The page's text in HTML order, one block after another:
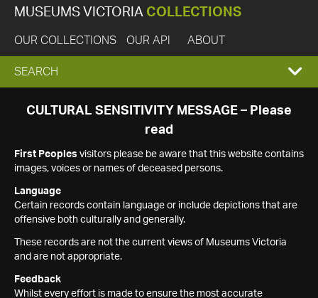
MUSEUMS VICTORIA COLLECTIONS
OUR COLLECTIONS OUR API ABOUT
EXPAND
SEARCH
SEARCH
CULTURAL SENSITIVITY MESSAGE – Please
read
First Peoples visitors please be aware that this website contains
images, voices or names of deceased persons.
Language
Certain records contain language or include depictions that are
offensive both culturally and generally.
These records are not the current views of Museums Victoria
and are not appropriate.
Feedback
Whilst every effort is made to ensure the most accurate